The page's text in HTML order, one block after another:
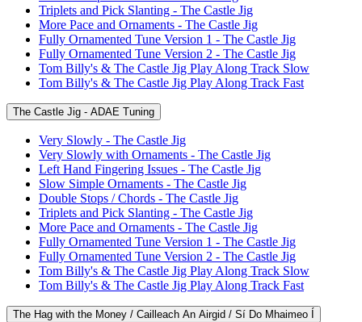
Triplets and Pick Slanting - The Castle Jig
More Pace and Ornaments - The Castle Jig
Fully Ornamented Tune Version 1 - The Castle Jig
Fully Ornamented Tune Version 2 - The Castle Jig
Tom Billy's & The Castle Jig Play Along Track Slow
Tom Billy's & The Castle Jig Play Along Track Fast
The Castle Jig - ADAE Tuning
Very Slowly - The Castle Jig
Very Slowly with Ornaments - The Castle Jig
Left Hand Fingering Issues - The Castle Jig
Slow Simple Ornaments - The Castle Jig
Double Stops / Chords - The Castle Jig
Triplets and Pick Slanting - The Castle Jig
More Pace and Ornaments - The Castle Jig
Fully Ornamented Tune Version 1 - The Castle Jig
Fully Ornamented Tune Version 2 - The Castle Jig
Tom Billy's & The Castle Jig Play Along Track Slow
Tom Billy's & The Castle Jig Play Along Track Fast
The Hag with the Money / Cailleach An Airgid / Sí Do Mhaimeo Í